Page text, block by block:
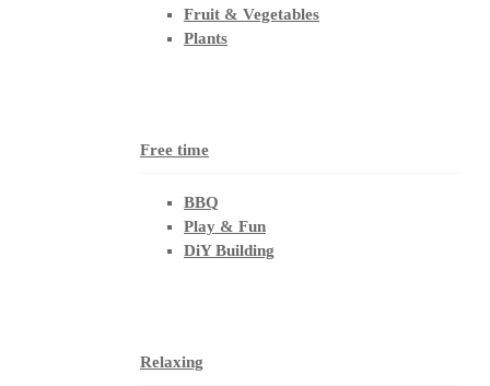
Fruit & Vegetables
Plants
Free time
BBQ
Play & Fun
DiY Building
Relaxing